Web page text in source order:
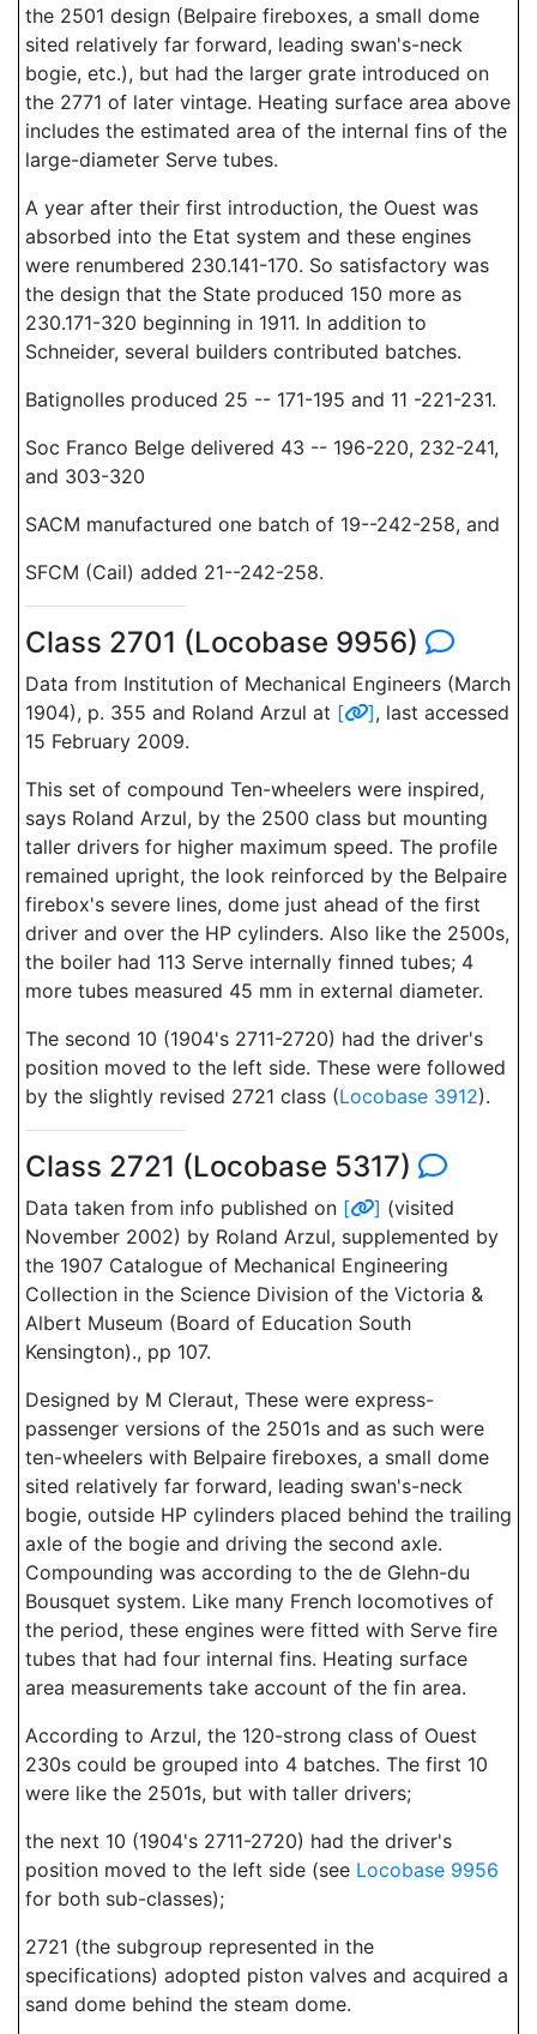
the 2501 design (Belpaire fireboxes, a small dome
sited relatively far forward, leading swan's-neck
bogie, etc.), but had the larger grate introduced on
the 2771 of later vintage. Heating surface area above
includes the estimated area of the internal fins of the
large-diameter Serve tubes.
A year after their first introduction, the Ouest was
absorbed into the Etat system and these engines
were renumbered 230.141-170. So satisfactory was
the design that the State produced 150 more as
230.171-320 beginning in 1911. In addition to
Schneider, several builders contributed batches.
Batignolles produced 25 -- 171-195 and 11 -221-231.
Soc Franco Belge delivered 43 -- 196-220, 232-241,
and 303-320
SACM manufactured one batch of 19--242-258, and
SFCM (Cail) added 21--242-258.
Class 2701 (Locobase 9956)
Data from Institution of Mechanical Engineers (March
1904), p. 355 and Roland Arzul at [ ], last accessed
15 February 2009.
This set of compound Ten-wheelers were inspired,
says Roland Arzul, by the 2500 class but mounting
taller drivers for higher maximum speed. The profile
remained upright, the look reinforced by the Belpaire
firebox's severe lines, dome just ahead of the first
driver and over the HP cylinders. Also like the 2500s,
the boiler had 113 Serve internally finned tubes; 4
more tubes measured 45 mm in external diameter.
The second 10 (1904's 2711-2720) had the driver's
position moved to the left side. These were followed
by the slightly revised 2721 class (Locobase 3912).
Class 2721 (Locobase 5317)
Data taken from info published on [ ] (visited
November 2002) by Roland Arzul, supplemented by
the 1907 Catalogue of Mechanical Engineering
Collection in the Science Division of the Victoria &
Albert Museum (Board of Education South
Kensington)., pp 107.
Designed by M Cleraut, These were express-
passenger versions of the 2501s and as such were
ten-wheelers with Belpaire fireboxes, a small dome
sited relatively far forward, leading swan's-neck
bogie, outside HP cylinders placed behind the trailing
axle of the bogie and driving the second axle.
Compounding was according to the de Glehn-du
Bousquet system. Like many French locomotives of
the period, these engines were fitted with Serve fire
tubes that had four internal fins. Heating surface
area measurements take account of the fin area.
According to Arzul, the 120-strong class of Ouest
230s could be grouped into 4 batches. The first 10
were like the 2501s, but with taller drivers;
the next 10 (1904's 2711-2720) had the driver's
position moved to the left side (see Locobase 9956
for both sub-classes);
2721 (the subgroup represented in the
specifications) adopted piston valves and acquired a
sand dome behind the steam dome.